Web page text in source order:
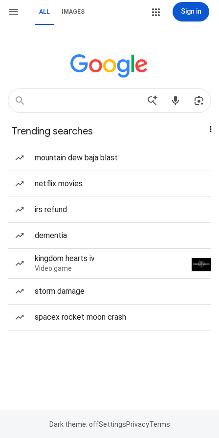
ALL IMAGES Sign in
Trending searches
mountain dew baja blast
netflix movies
irs refund
dementia
kingdom hearts iv
Video game
storm damage
spacex rocket moon crash
Dark theme: offSettingsPrivacyTerms